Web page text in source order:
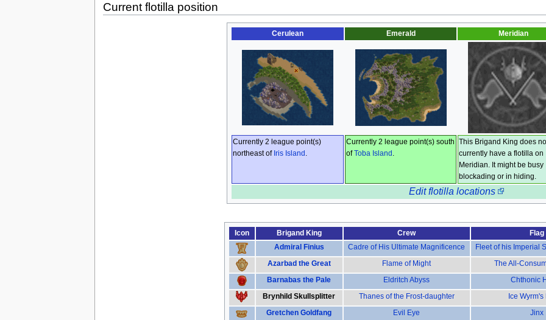
Current flotilla position
Cerulean Emerald Meridian
Currently 2 league point(s)
northeast of Iris Island
Currently 2 league point(s) south
ofToba Island
This Brigand King does
currently have a flotilla on
Meridian. It might be busy
blockading or in hiding.
Edit flotilla locations
Icon Brigand King Crew Flag
Admiral Finius
Cadre of His Ultimate Magnificence Fleet of his Imperial
Azarbad the Great
Flame of Might The All-
Barnabas the Pale
Eldritch Abyss Chthonic
Brynhild Skullsplitter
Thanes of the Frost-daughter Ice Wyrm's
Gretchen Goldfang
Evil Eye Jinx